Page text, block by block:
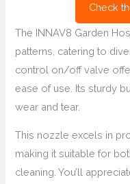
Check
The INNAV8 Garden
patterns, catering to
control on/off valve
ease of use. Its sturdy
wear and tear.
This nozzle excels in
making it suitable for
cleaning. You’ll